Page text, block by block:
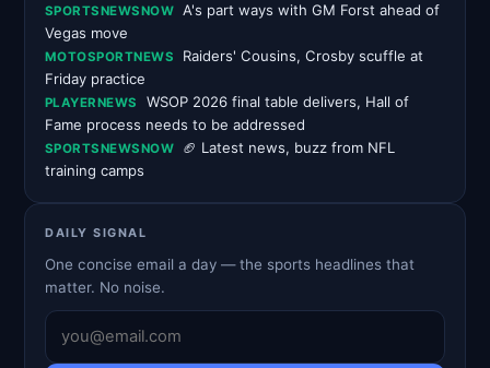
SPORTSNEWSNOW A's part ways with GM Forst ahead of
Vegas move
MOTOSPORTNEWS
Raiders' Cousins, Crosby scuffle at
Friday practice
PLAYERNEWS
WSOP 2026 final table delivers, Hall of
Fame process needs to be addressed
SPORTSNEWSNOW
🏈 Latest news, buzz from NFL
training camps
DAILY SIGNAL
One concise email a day — the sports headlines that
matter. No noise.